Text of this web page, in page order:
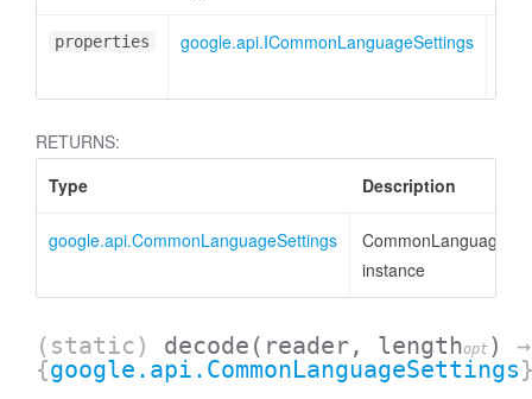
properties google.api.ICommonLanguageSettings
RETURNS:
Type
Description
google.api.CommonLanguageSettings
instance
(static) decode (reader, lengthopt )
→
{google.api.CommonLanguageSettings